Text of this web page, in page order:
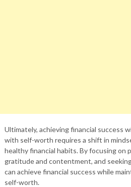
Ultimately, achieving financial success
with self-worth requires a shift in
healthy financial habits. By focusing on
gratitude and contentment, and
can achieve financial success while
self-worth.